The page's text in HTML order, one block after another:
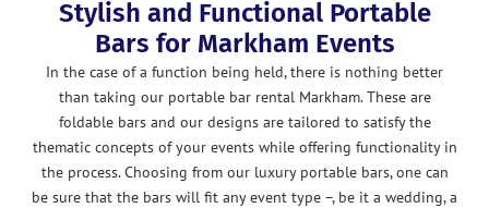
Stylish and Functional Portable
Bars for Markham Events
In the case of a function being held, there is nothing better
than taking our portable bar rental Markham. These are
foldable bars and our designs are tailored to satisfy the
thematic concepts of your events while offering functionality in
the process. Choosing from our luxury portable bars, one can
be sure that the bars will fit any event type –, be it a wedding, a